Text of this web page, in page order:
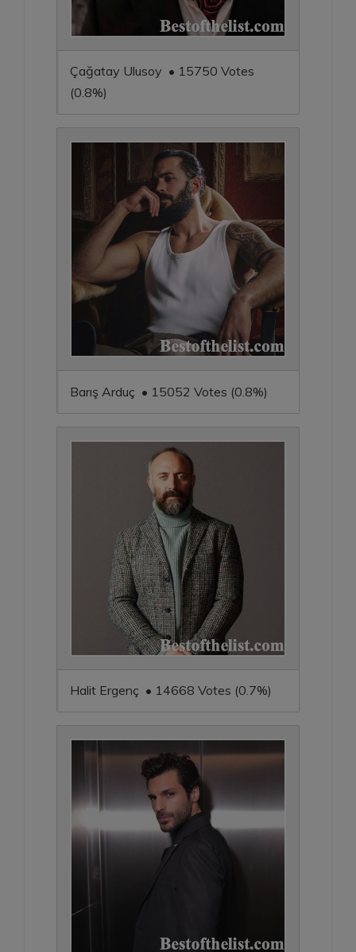
Çağatay Ulusoy • 15750 Votes
(0.8%)
Barış Arduç • 15052 Votes (0.8%)
Halit Ergenç • 14668 Votes (0.7%)